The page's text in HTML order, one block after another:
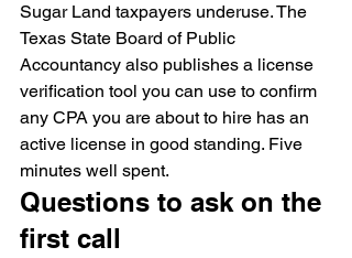
Sugar Land taxpayers underuse. The
Texas State Board of Public
Accountancy also publishes a license
verification tool you can use to confirm
any CPA you are about to hire has an
active license in good standing. Five
minutes well spent.
Questions to ask on the
first call